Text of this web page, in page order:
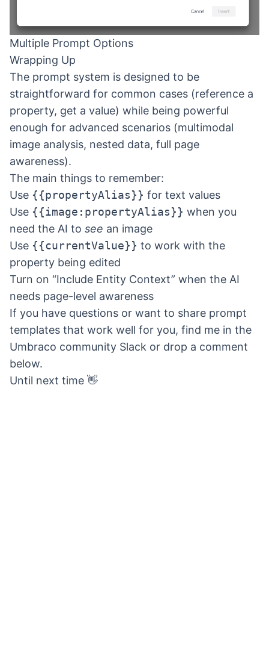
Multiple Prompt Options
Wrapping Up
The prompt system is designed to be
straightforward for common cases (reference a
property, get a value) while being powerful
enough for advanced scenarios (multimodal
image analysis, nested data, full page
awareness).
The main things to remember:
Use {{propertyAlias}} for text values
Use {{image:propertyAlias}} when you
need the AI to see an image
Use {{currentValue}} to work with the
property being edited
Turn on “Include Entity Context” when the AI
needs page-level awareness
If you have questions or want to share prompt
templates that work well for you, find me in the
Umbraco community Slack or drop a comment
below.
Until next time 👋